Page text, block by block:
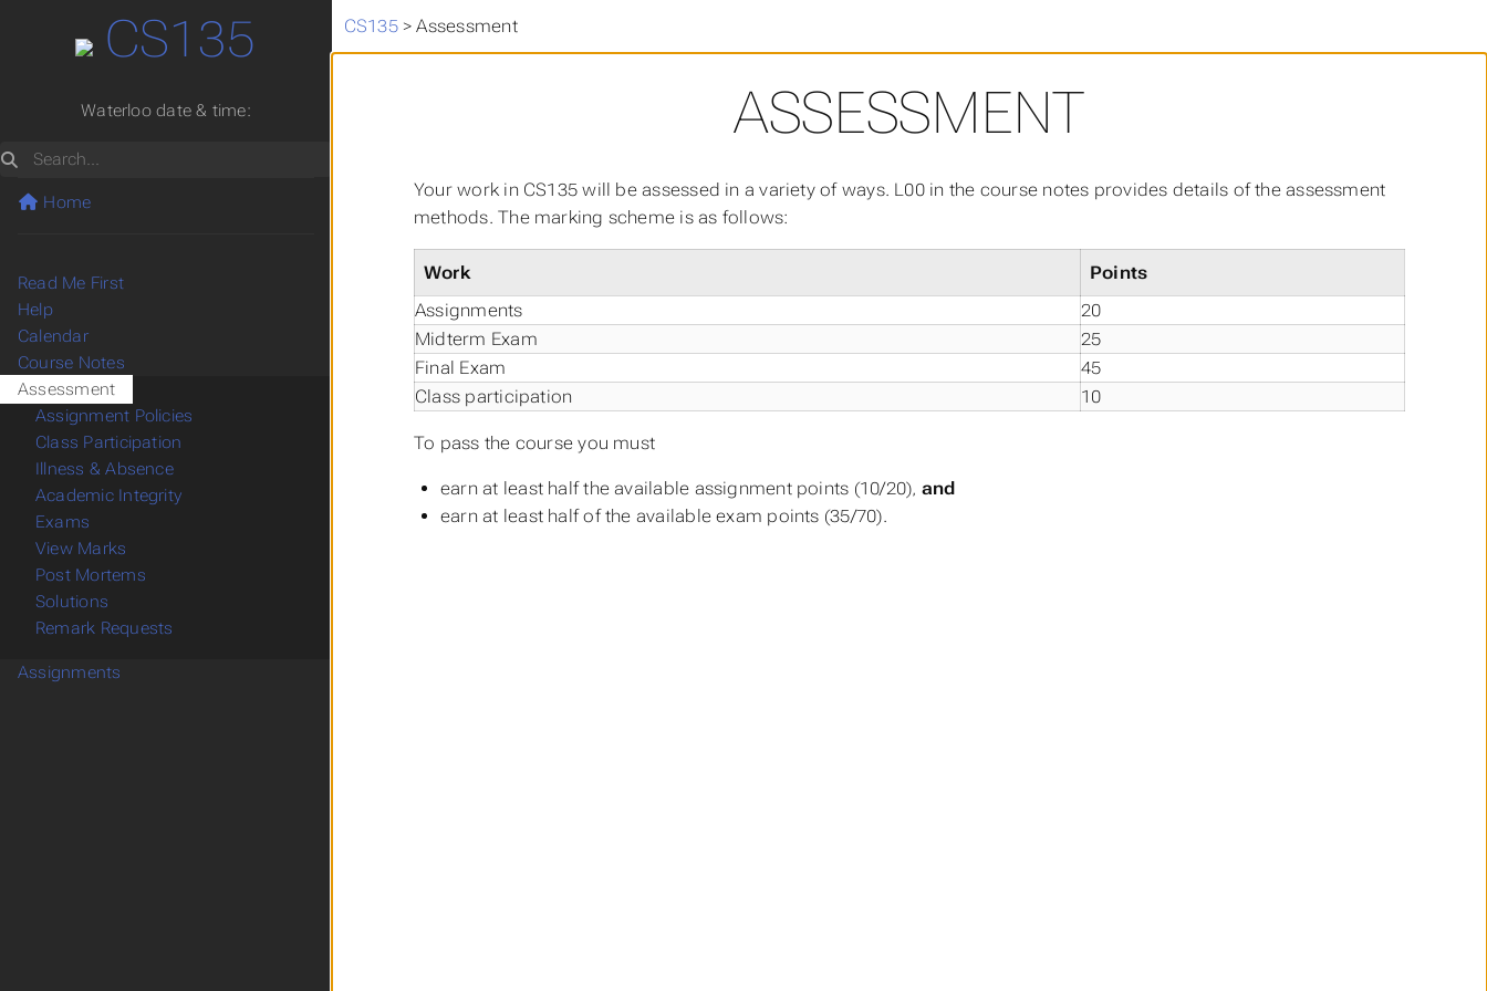
CS135>Assessment
ASSESSMENT
Your work in CS135 will be assessed in a variety of ways. L00 in the course notes provides details of the assessment
methods. The marking scheme is as follows:
Work
Points
Assignments
20
Midterm Exam
25
Final Exam
45
Class participation
10
To pass the course you must
earn at least half the available assignment points (10/20), and
earn at least half of the available exam points (35/70).
CS135
Waterloo date & time:
Search
Home
Read Me First
Help
Calendar
Course Notes
Assessment
Assignment Policies
Class Participation
Illness & Absence
Academic Integrity
Exams
View Marks
Post Mortems
Solutions
Remark Requests
Assignments